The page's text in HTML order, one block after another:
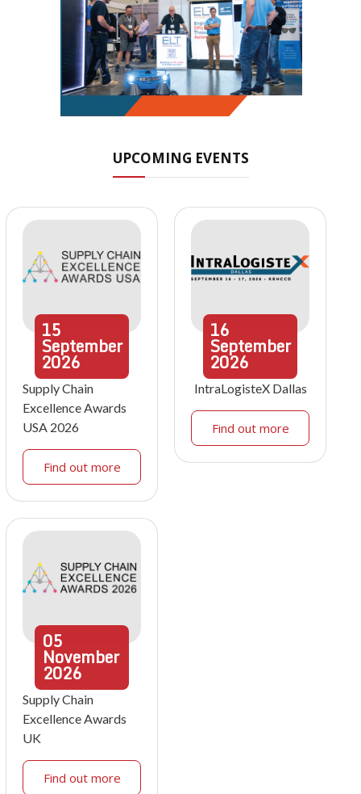
UPCOMING EVENTS
15
September
2026
Supply Chain
Excellence Awards
USA 2026
Find out more
16
September
2026
IntraLogisteX Dallas
Find out more
05
November
2026
Supply Chain
Excellence Awards
UK
Find out more